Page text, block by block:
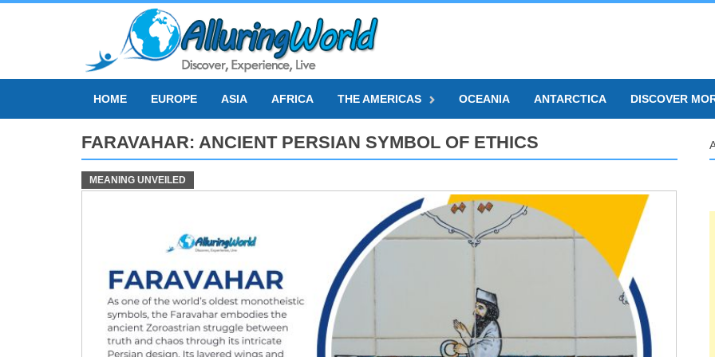
HOME EUROPE ASIA AFRICA THE AMERICAS OCEANIA ANTARCTICA DISCOVER
FARAVAHAR: ANCIENT PERSIAN SYMBOL OF ETHICS
MEANING UNVEILED